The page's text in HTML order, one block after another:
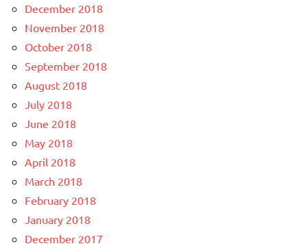
December 2018
November 2018
October 2018
September 2018
August 2018
July 2018
June 2018
May 2018
April 2018
March 2018
February 2018
January 2018
December 2017